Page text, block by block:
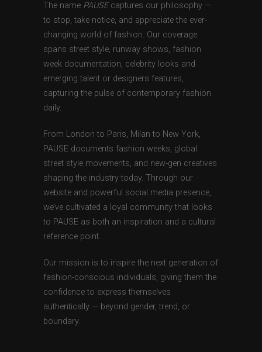
The name PAUSEcaptures our philosophy —
to stop, take notice, and appreciate the ever-
changing world of fashion. Our coverage
spans street style, runway shows, fashion
week documentation, celebrity looks and
emerging talent or designers features,
capturing the pulse of contemporary fashion
daily.
From London to Paris, Milan to New York,
PAUSE documents fashion weeks, global
street style movements, and new-gen creatives
shaping the industry today. Through our
website and powerful social media presence,
we’ve cultivated a loyal community that looks
to PAUSE as both an inspiration and a cultural
reference point.
Our mission is to inspire the next generation of
fashion-conscious individuals, giving them the
confidence to express themselves
authentically — beyond gender, trend, or
boundary.